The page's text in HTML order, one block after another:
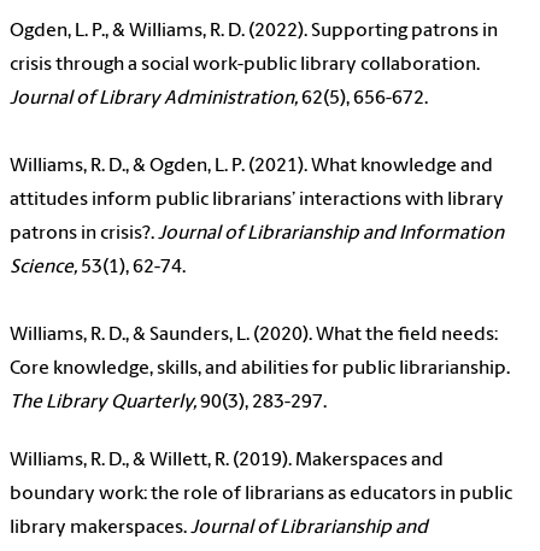
Ogden, L. P., & Williams, R. D. (2022). Supporting patrons in
crisis through a social work-public library collaboration.
Journal of Library Administration,62(5), 656-672.
Williams, R. D., & Ogden, L. P. (2021). What knowledge and
attitudes inform public librarians’ interactions with library
patrons in crisis?.Journal of Librarianship and Information
Science, 53(1), 62-74.
Williams, R. D., & Saunders, L. (2020). What the field needs:
Core knowledge, skills, and abilities for public librarianship.
The Library Quarterly,90(3), 283-297.
Williams, R. D., & Willett, R. (2019). Makerspaces and
boundary work: the role of librarians as educators in public
library makerspaces.Journal of Librarianship and